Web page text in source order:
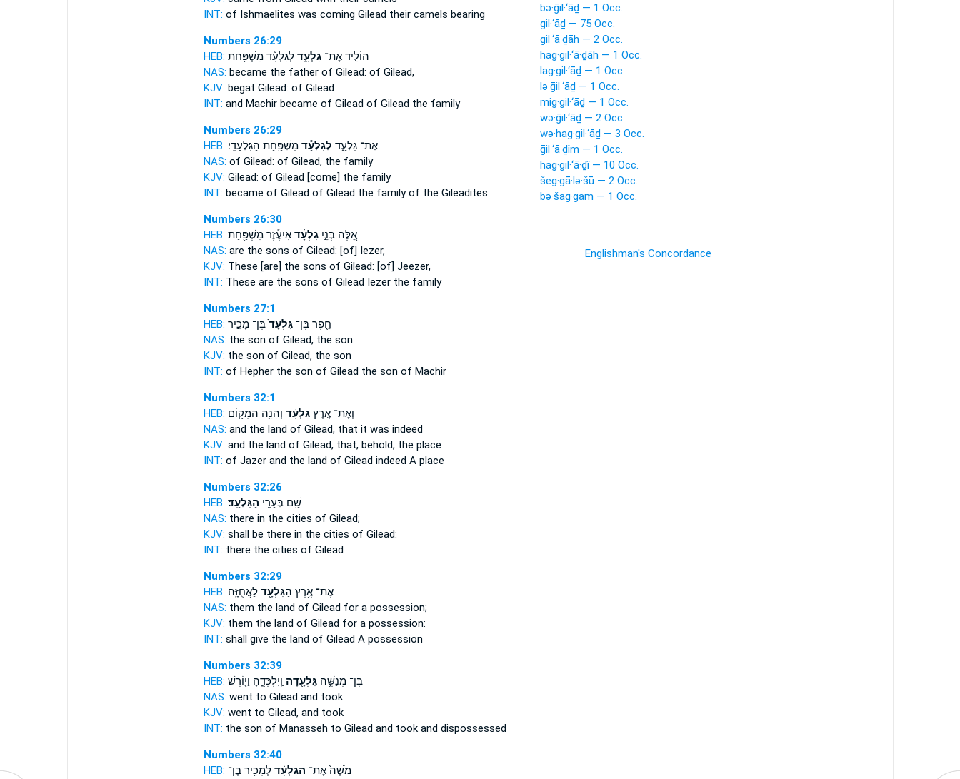
INT: of Ishmaelites was coming Gilead their camels bearing
Numbers 26:29
HEB:
הוֹלִ֣יד אֶת־גִּלְעָ֑דלְגִלְעָ֕ד מִשְׁפַּ֖חַת
NAS: became the father of Gilead: of Gilead,
KJV: begat Gilead: of Gilead
INT: and Machir became of Gilead of Gilead the family
Numbers 26:29
HEB:
אֶת־ גִּלְעָ֑ד לְגִלְעָ֕דמִשְׁפַּ֖חַת הַגִּלְעָדִֽי׃
NAS: of Gilead: of Gilead,the family
KJV: Gilead: of Gilead [come] the family
INT: became of Gilead of Gilead the family of the Gileadites
Numbers 26:30
HEB:
אֵ֚לֶּה בְּנֵ֣יגִלְעָ֔דאִיעֶ֕זֶר מִשְׁפַּ֖חַת
NAS: are the sons of Gilead: [of] Iezer,
KJV: These [are] the sons of Gilead: [of] Jeezer,
INT: These are the sons of Gilead Iezer the family
Numbers 27:1
HEB:
חֵ֤פֶר בֶּן־גִּלְעָד֙בֶּן־ מָכִ֣יר
NAS: the son of Gilead,the son
KJV: the son of Gilead,the son
INT: of Hepher the son of Gilead the son of Machir
Numbers 32:1
HEB:
וְאֶת־ אֶ֣רֶץגִּלְעָ֔ד וְהִנֵּ֥ה הַמָּק֖וֹם
NAS: and the land of Gilead,that it was indeed
KJV: and the land of Gilead,that, behold, the place
INT: of Jazer and the land of Gilead indeed A place
Numbers 32:26
HEB:
שָׁ֖ם בְּעָרֵ֥י הַגִּלְעָֽד׃
NAS: there in the cities of Gilead;
KJV: shall be there in the cities of Gilead:
INT: there the cities of Gilead
Numbers 32:29
HEB:
אֶת־ אֶ֥רֶץ הַגִּלְעָ֖דלַאֲחֻזָּֽה׃
NAS: them the land of Gilead for a possession;
KJV: them the land of Gilead for a possession:
INT: shall give the land of Gilead A possession
Numbers 32:39
HEB:
בֶּן־ מְנַשֶּׁ֛הגִּלְעָ֖דָה וַֽיִּלְכְּדֻ֑הָ וַיּ֖וֹרֶשׁ
NAS: went to Gilead and took
KJV: went to Gilead,and took
INT: the son of Manasseh to Gilead and took and dispossessed
Numbers 32:40
HEB:
מֹשֶׁה֙ אֶת־ הַגִּלְעָ֔דלְמָכִ֖יר בֶּן־
bə·ḡil·‘āḏ — 1 Occ.
gil·‘āḏ — 75 Occ.
gil·‘ā·ḏāh — 2 Occ.
hag·gil·‘ā·ḏāh — 1 Occ.
lag·gil·‘āḏ — 1 Occ.
lə·ḡil·‘āḏ — 1 Occ.
mig·gil·‘āḏ — 1 Occ.
wə·ḡil·‘āḏ — 2 Occ.
wə·hag·gil·‘āḏ — 3 Occ.
ḡil·‘ā·ḏîm — 1 Occ.
hag·gil·‘ā·ḏî — 10 Occ.
šeg·gā·lə·šū — 2 Occ.
bə·šag·gam — 1 Occ.
Englishman's Concordance